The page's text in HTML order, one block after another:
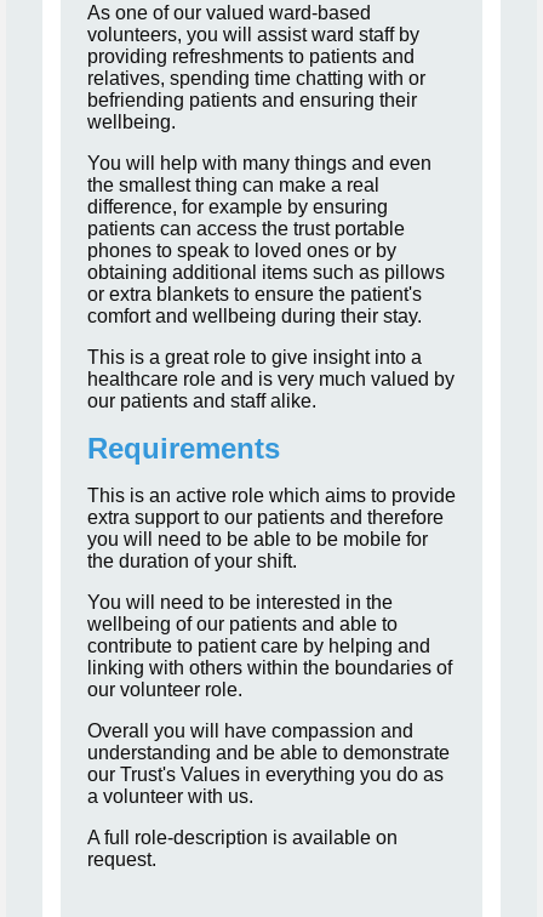
As one of our valued ward-based
volunteers, you will assist ward staff by
providing refreshments to patients and
relatives, spending time chatting with or
befriending patients and ensuring their
wellbeing.
You will help with many things and even
the smallest thing can make a real
difference, for example by ensuring
patients can access the trust portable
phones to speak to loved ones or by
obtaining additional items such as pillows
or extra blankets to ensure the patient's
comfort and wellbeing during their stay.
This is a great role to give insight into a
healthcare role and is very much valued by
our patients and staff alike.
Requirements
This is an active role which aims to provide
extra support to our patients and therefore
you will need to be able to be mobile for
the duration of your shift.
You will need to be interested in the
wellbeing of our patients and able to
contribute to patient care by helping and
linking with others within the boundaries of
our volunteer role.
Overall you will have compassion and
understanding and be able to demonstrate
our Trust's Values in everything you do as
a volunteer with us.
A full role-description is available on
request.